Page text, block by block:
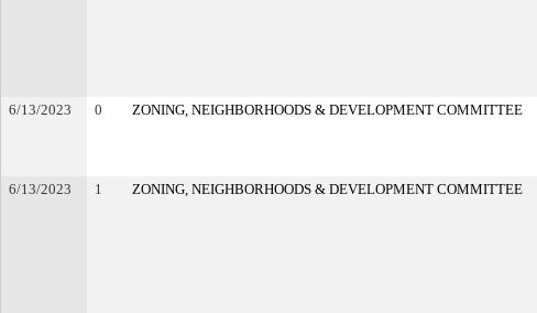
6/13/2023 0 ZONING, NEIGHBORHOODS & DEVELOPMENT COMMITTEE
6/13/2023 1 ZONING, NEIGHBORHOODS & DEVELOPMENT COMMITTEE